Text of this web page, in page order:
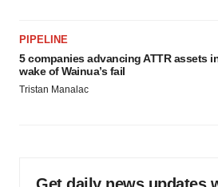
PIPELINE
5 companies advancing ATTR assets
wake of Wainua’s fail
Tristan Manalac